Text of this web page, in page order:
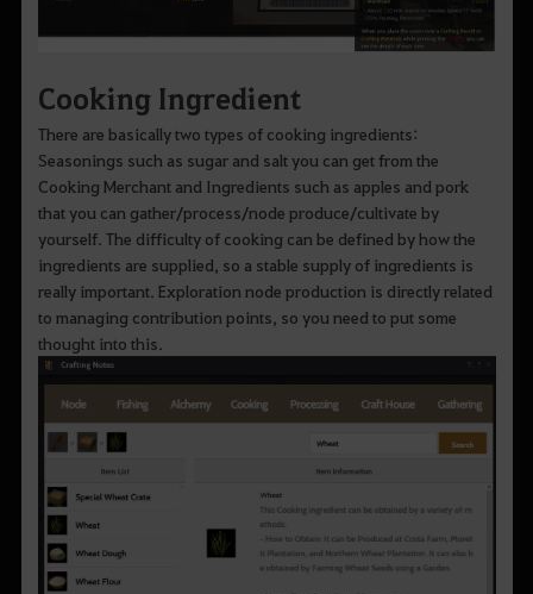
Cooking Ingredient
There are basically two types of cooking ingredients:
Seasonings such as sugar and salt you can get from the
Cooking Merchant and Ingredients such as apples and pork
that you can gather/process/node produce/cultivate by
yourself. The difficulty of cooking can be defined by how the
ingredients are supplied, so a stable supply of ingredients is
really important. Exploration node production is directly related
to managing contribution points, so you need to put some
thought into this.